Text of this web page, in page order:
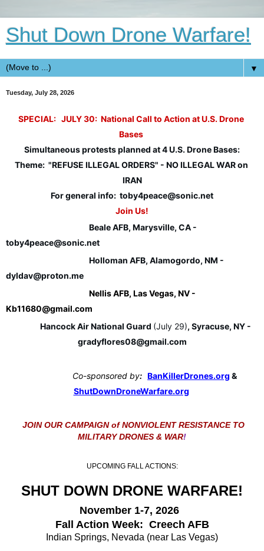
Shut Down Drone Warfare!
▼
Tuesday, July 28, 2026
SPECIAL:   JULY 30: National Call to Action at U.S. Drone
Bases
Simultaneous protests planned at 4 U.S. Drone Bases:
Theme:  "REFUSE ILLEGAL ORDERS" - NO ILLEGAL WAR on
IRAN
For general info:  toby4peace@sonic.net
Join Us!
Beale AFB, Marysville, CA -
toby4peace@sonic.net
dyldav@proton.me
Nellis AFB, Las Vegas, NV -
Kb11680@gmail.com
Hancock Air National Guard (July 29), Syracuse, NY -
gradyflores08@gmail.com
Co-sponsored by: BanKillerDrones.org
ShutDownDroneWarfare.org
JOIN OUR CAMPAIGN of NONVIOLENT RESISTANCE TO
MILITARY DRONES & WAR!
UPCOMING FALL ACTIONS:
SHUT DOWN DRONE WARFARE!
November 1-7, 2026
Fall Action Week: Creech AFB
Indian Springs, Nevada (near Las Vegas)